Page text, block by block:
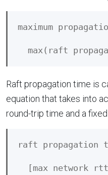
maximum
Raft propagation time is
equation that takes into
round-trip time and a
raft propagation